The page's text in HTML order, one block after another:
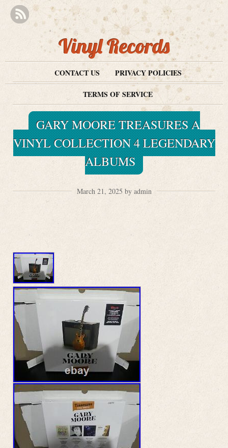
Vinyl Records
CONTACT US
PRIVACY POLICIES
TERMS OF SERVICE
GARY MOORE TREASURES A
VINYL COLLECTION 4 LEGENDARY
ALBUMS
March 21, 2025 by admin